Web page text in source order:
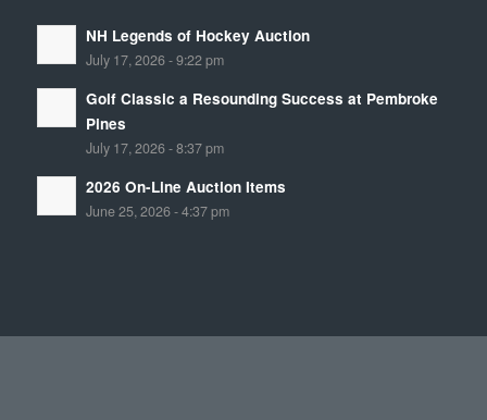
NH Legends of Hockey Auction
July 17, 2026 - 9:22 pm
Golf Classic a Resounding Success at Pembroke
Pines
July 17, 2026 - 8:37 pm
2026 On-Line Auction Items
June 25, 2026 - 4:37 pm